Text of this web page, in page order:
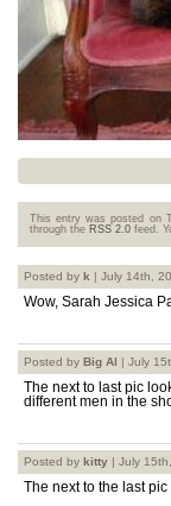
This entry was posted on
through the RSS 2.0 feed.
Posted by k | July 14th,
Wow, Sarah Jessica
Posted by Big Al | July
The next to last pic
different men in the
Posted by kitty | July
The next to the last